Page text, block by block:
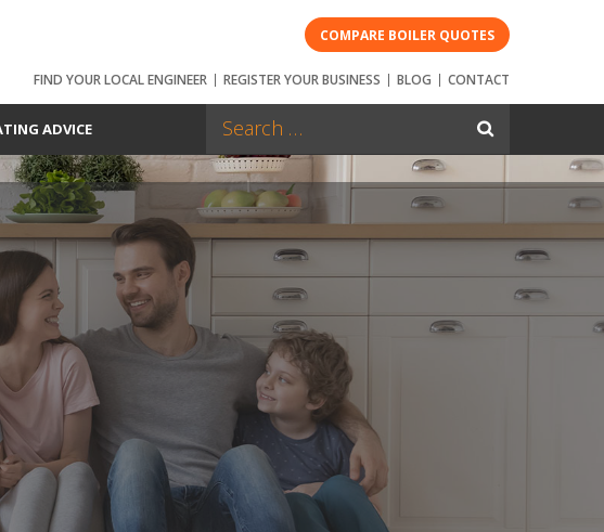
COMPARE BOILER QUOTES
FIND YOUR LOCAL ENGINEER REGISTER YOUR BUSINESS BLOG CONTACT
ADVICE